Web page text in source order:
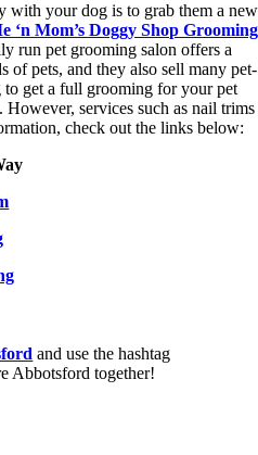
with your dog is to grab them a new
‘n Mom’s Doggy Shop Grooming
run pet grooming salon offers a
of pets, and they also sell many pet-
get a full grooming for your pet
services such as nail trims
check out the links below:
and use the hashtag
Abbotsford together!